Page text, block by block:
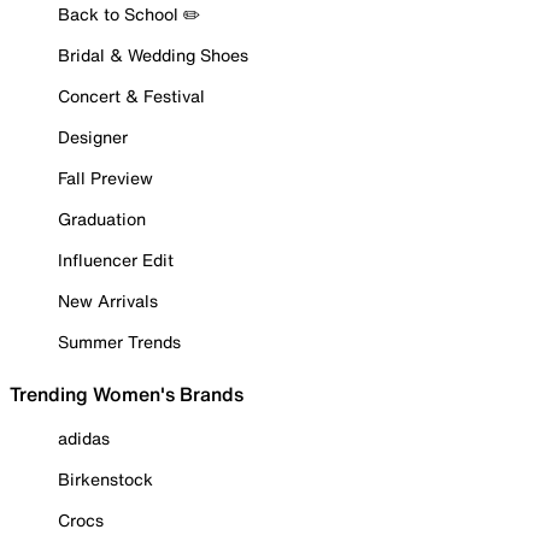
Back to School ✏️
Bridal & Wedding Shoes
Concert & Festival
Designer
Fall Preview
Graduation
Influencer Edit
New Arrivals
Summer Trends
Trending Women's Brands
adidas
Birkenstock
Crocs